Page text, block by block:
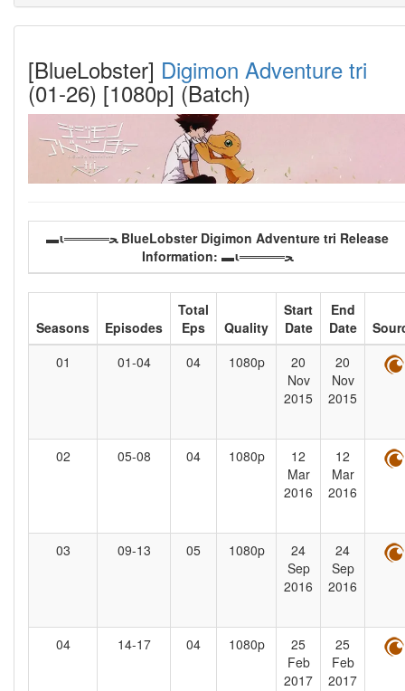
[BlueLobster] Digimon Adventure tri
(01-26) [1080p] (Batch)
▬ι═════ﺤ BlueLobster Digimon Adventure tri Release
Information: ▬ι═════ﺤ
Seasons Episodes
Total
Eps
Quality
Start
Date
End
Date
01
01-04 04 1080p
20
Nov
2015
20
Nov
2015
02 05-08 04 1080p
12
Mar
2016
12
Mar
2016
03 09-13 05 1080p
24
Sep
2016
24
Sep
2016
04 14-17 04 1080p
25
Feb
2017
25
Feb
2017